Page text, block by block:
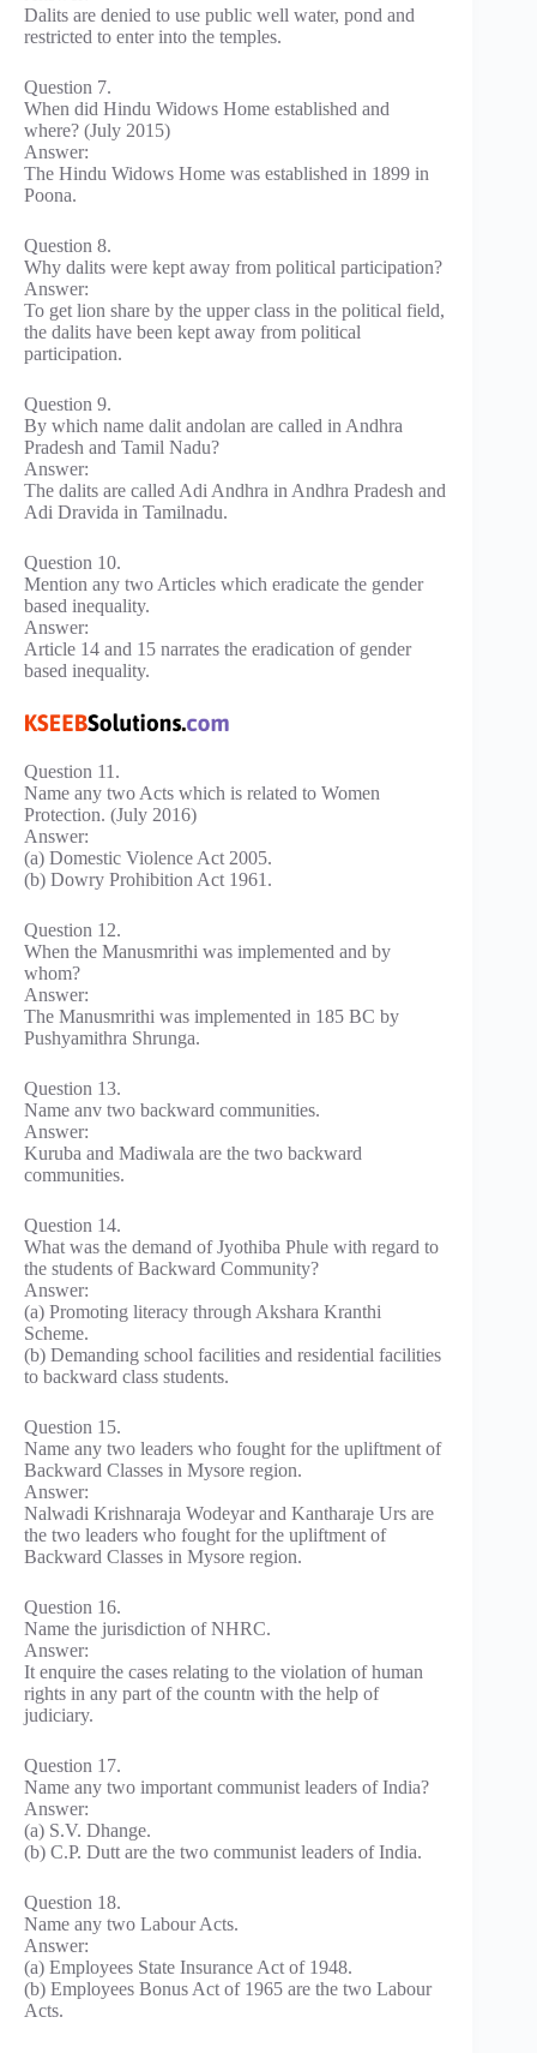
Dalits are denied to use public well water, pond and
restricted to enter into the temples.
Question 7.
When did Hindu Widows Home established and
where? (July 2015)
Answer:
The Hindu Widows Home was established in 1899 in
Poona.
Question 8.
Why dalits were kept away from political participation?
Answer:
To get lion share by the upper class in the political field,
the dalits have been kept away from political
participation.
Question 9.
By which name dalit andolan are called in Andhra
Pradesh and Tamil Nadu?
Answer:
The dalits are called Adi Andhra in Andhra Pradesh and
Adi Dravida in Tamilnadu.
Question 10.
Mention any two Articles which eradicate the gender
based inequality.
Answer:
Article 14 and 15 narrates the eradication of gender
based inequality.
Question 11.
Name any two Acts which is related to Women
Protection. (July 2016)
Answer:
(a) Domestic Violence Act 2005.
(b) Dowry Prohibition Act 1961.
Question 12.
When the Manusmrithi was implemented and by
whom?
Answer:
The Manusmrithi was implemented in 185 BC by
Pushyamithra Shrunga.
Question 13.
Name anv two backward communities.
Answer:
Kuruba and Madiwala are the two backward
communities.
Question 14.
What was the demand of Jyothiba Phule with regard to
the students of Backward Community?
Answer:
(a) Promoting literacy through Akshara Kranthi
Scheme.
(b) Demanding school facilities and residential facilities
to backward class students.
Question 15.
Name any two leaders who fought for the upliftment of
Backward Classes in Mysore region.
Answer:
Nalwadi Krishnaraja Wodeyar and Kantharaje Urs are
the two leaders who fought for the upliftment of
Backward Classes in Mysore region.
Question 16.
Name the jurisdiction of NHRC.
Answer:
It enquire the cases relating to the violation of human
rights in any part of the countn with the help of
judiciary.
Question 17.
Name any two important communist leaders of India?
Answer:
(a) S.V. Dhange.
(b) C.P. Dutt are the two communist leaders of India.
Question 18.
Name any two Labour Acts.
Answer:
(a) Employees State Insurance Act of 1948.
(b) Employees Bonus Act of 1965 are the two Labour
Acts.